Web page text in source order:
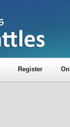
Register